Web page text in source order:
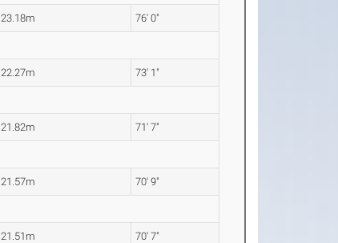
23.18m 76' 0"
22.27m 73' 1"
21.82m 71' 7"
21.57m 70' 9"
21.51m 70' 7"